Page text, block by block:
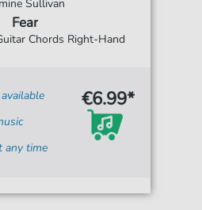
Sullivan
Fear
Chords Right-Hand
any time
€6.99*